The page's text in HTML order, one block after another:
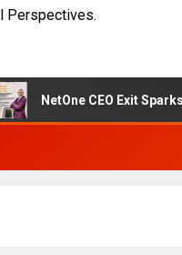
Perspectives.
CEO Exit Sparks Debate